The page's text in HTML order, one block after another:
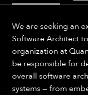
We are seeking an
Software Architect
organization at
be responsible for
overall software
systems — from